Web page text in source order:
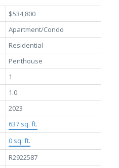
$534,800
Apartment/Condo
Residential
Penthouse
1
1.0
2023
637 sq. ft.
0 sq. ft.
R2922587